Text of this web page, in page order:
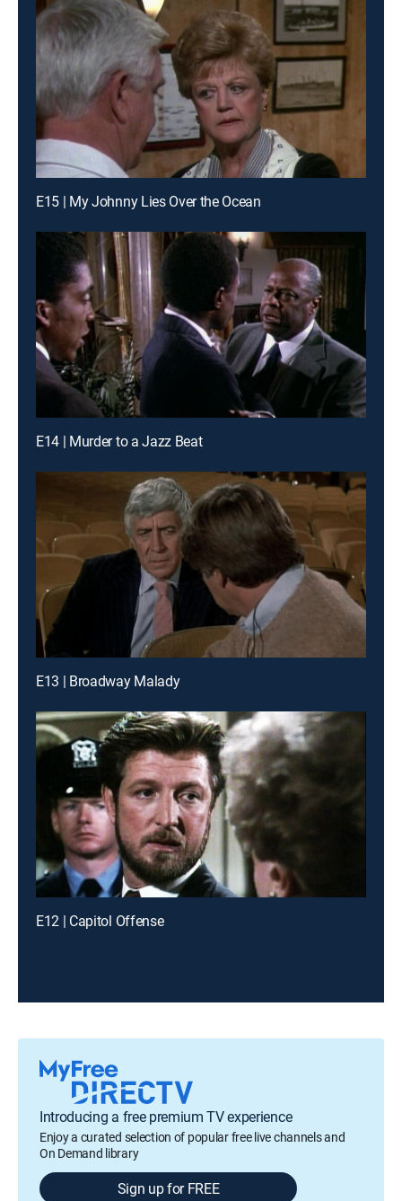
E15 | My Johnny Lies Over the Ocean
E14 | Murder to a Jazz Beat
E13 | Broadway Malady
E12 | Capitol Offense
Introducing a free premium TV experience
Enjoy a curated selection of popular free live channels and
On Demand library
Sign up for FREE